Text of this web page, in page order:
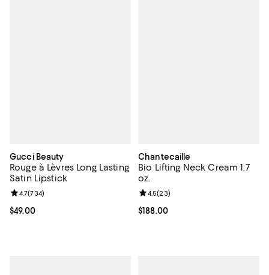
Gucci Beauty
Rouge à Lèvres Long Lasting
Satin Lipstick
Current price $49.00; ;
$49.00
Review rating: 4.7 out of 5; 734 reviews;
4.7(734)
Chantecaille
Bio Lifting Neck Cream 1.7
oz.
Current price $188.00; ;
$188.00
Review rating: 4.5 out of 5; 23
4.5(23)